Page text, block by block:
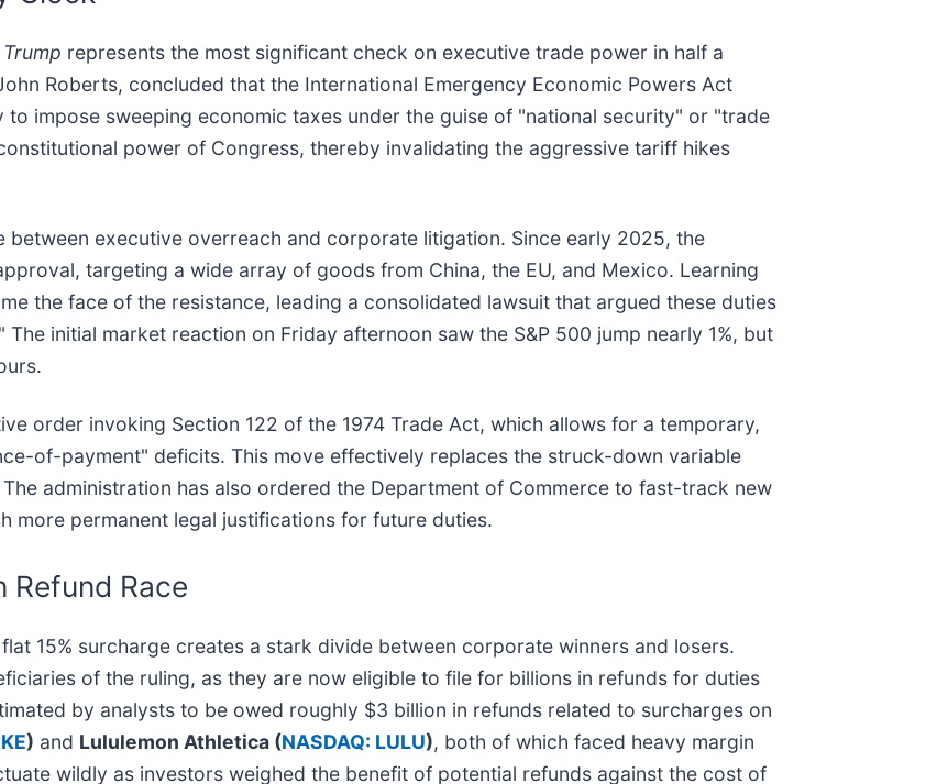
represents the most significant check on executive trade power in half a
Roberts, concluded that the International Emergency Economic Powers Act
impose sweeping economic taxes under the guise of "national security" or "trade
power of Congress, thereby invalidating the aggressive tariff hikes
executive overreach and corporate litigation. Since early 2025, the
targeting a wide array of goods from China, the EU, and Mexico. Learning
the face of the resistance, leading a consolidated lawsuit that argued these duties
initial market reaction on Friday afternoon saw the S&P 500 jump nearly 1%, but
order invoking Section 122 of the 1974 Trade Act, which allows for a temporary,
of-payment" deficits. This move effectively replaces the struck-down variable
administration has also ordered the Department of Commerce to fast-track new
more permanent legal justifications for future duties.
Refund Race
15% surcharge creates a stark divide between corporate winners and losers.
of the ruling, as they are now eligible to file for billions in refunds for duties
by analysts to be owed roughly $3 billion in refunds related to surcharges on
) and Lululemon Athletica (NASDAQ: LULU), both of which faced heavy margin
wildly as investors weighed the benefit of potential refunds against the cost of